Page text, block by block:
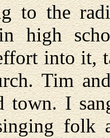
to the
high
into it,
Tim
town. I
folk